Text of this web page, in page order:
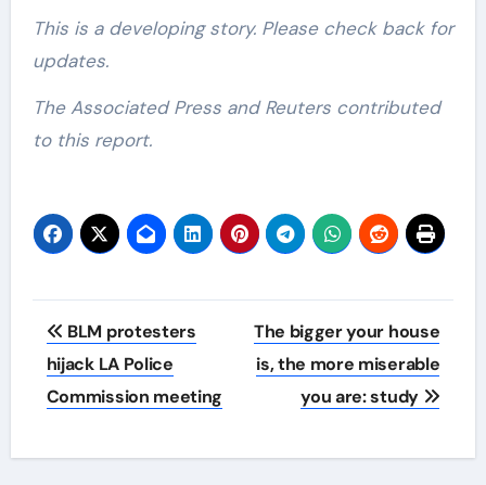
This is a developing story. Please check back for
updates.
The Associated Press and Reuters contributed
to this report.
Post
navigation
BLM protesters
hijack LA Police
Commission meeting
The bigger your house
is, the more miserable
you are: study